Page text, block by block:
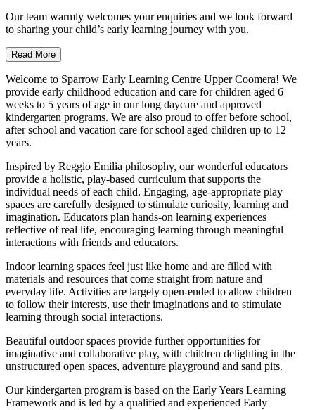
Our team warmly welcomes your enquiries and we look forward
to sharing your child’s early learning journey with you.
Read More
Welcome to Sparrow Early Learning Centre Upper Coomera! We
provide early childhood education and care for children aged 6
weeks to 5 years of age in our long daycare and approved
kindergarten programs. We are also proud to offer before school,
after school and vacation care for school aged children up to 12
years.
Inspired by Reggio Emilia philosophy, our wonderful educators
provide a holistic, play-based curriculum that supports the
individual needs of each child. Engaging, age-appropriate play
spaces are carefully designed to stimulate curiosity, learning and
imagination. Educators plan hands-on learning experiences
reflective of real life, encouraging learning through meaningful
interactions with friends and educators.
Indoor learning spaces feel just like home and are filled with
materials and resources that come straight from nature and
everyday life. Activities are largely open-ended to allow children
to follow their interests, use their imaginations and to stimulate
learning through social interactions.
Beautiful outdoor spaces provide further opportunities for
imaginative and collaborative play, with children delighting in the
unstructured open spaces, adventure playground and sand pits.
Our kindergarten program is based on the Early Years Learning
Framework and is led by a qualified and experienced Early